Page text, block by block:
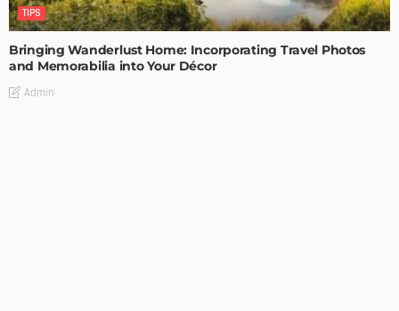
TIPS
Bringing Wanderlust Home: Incorporating Travel Photos
and Memorabilia into Your Décor
Admin